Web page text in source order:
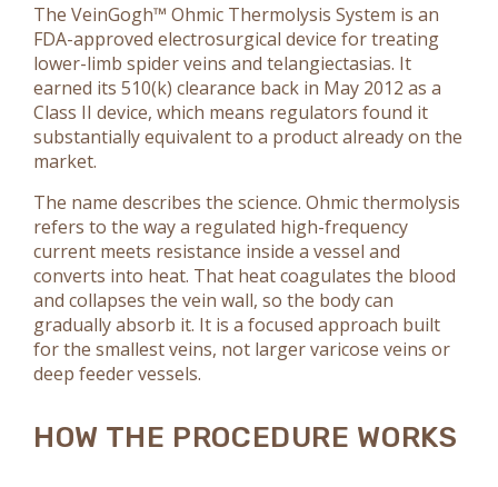
The VeinGogh™ Ohmic Thermolysis System is an
FDA-approved electrosurgical device for treating
lower-limb spider veins and telangiectasias. It
earned its 510(k) clearance back in May 2012 as a
Class II device, which means regulators found it
substantially equivalent to a product already on the
market.
The name describes the science. Ohmic thermolysis
refers to the way a regulated high-frequency
current meets resistance inside a vessel and
converts into heat. That heat coagulates the blood
and collapses the vein wall, so the body can
gradually absorb it. It is a focused approach built
for the smallest veins, not larger varicose veins or
deep feeder vessels.
HOW THE PROCEDURE WORKS